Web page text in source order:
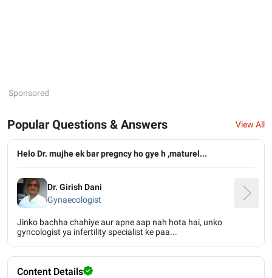
Sponsored
Popular Questions & Answers View All
Helo Dr. mujhe ek bar pregncy ho gye h ,maturel...
Dr. Girish Dani
Gynaecologist
Jinko bachha chahiye aur apne aap nah hota hai, unko
gyncologist ya infertility specialist ke paa...
Content Details